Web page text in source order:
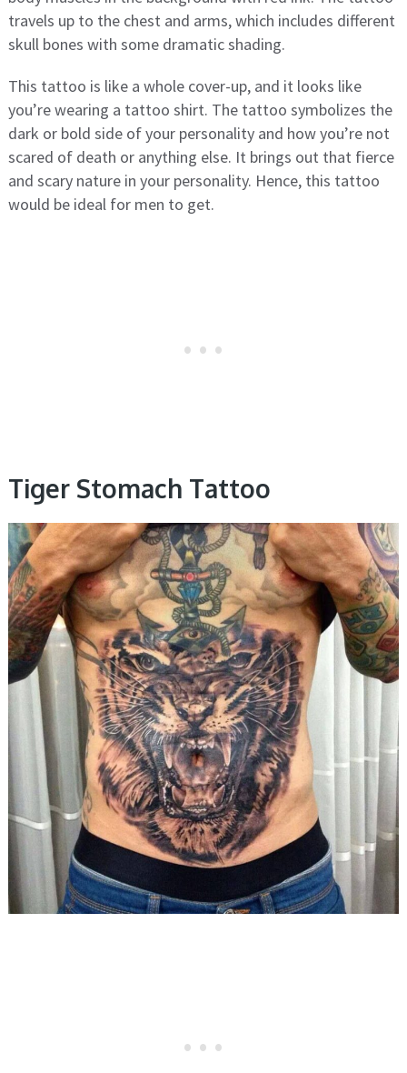
travels up to the chest and arms, which includes different
skull bones with some dramatic shading.
This tattoo is like a whole cover-up, and it looks like
you’re wearing a tattoo shirt. The tattoo symbolizes the
dark or bold side of your personality and how you’re not
scared of death or anything else. It brings out that fierce
and scary nature in your personality. Hence, this tattoo
would be ideal for men to get.
Tiger Stomach Tattoo